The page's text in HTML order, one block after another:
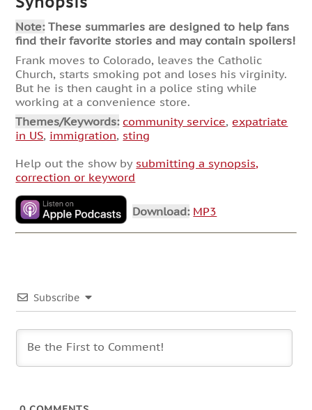
Note:These summaries are designed to help fans
find their favorite stories and may contain spoilers!
Frank moves to Colorado, leaves the Catholic
Church, starts smoking pot and loses his virginity.
But he is then caught in a police sting while
working at a convenience store.
Themes/Keywords: community service, expatriate
in US, immigration, sting
Help out the show by submitting a synopsis,
correction or keyword
Download: MP3
Subscribe